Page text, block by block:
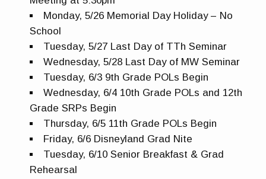
Monday, 5/26 Memorial Day Holiday – No
School
Tuesday, 5/27 Last Day of TTh Seminar
Wednesday, 5/28 Last Day of MW Seminar
Tuesday, 6/3 9th Grade POLs Begin
Wednesday, 6/4 10th Grade POLs and 12th
Grade SRPs Begin
Thursday, 6/5 11th Grade POLs Begin
Friday, 6/6 Disneyland Grad Nite
Tuesday, 6/10 Senior Breakfast & Grad
Rehearsal